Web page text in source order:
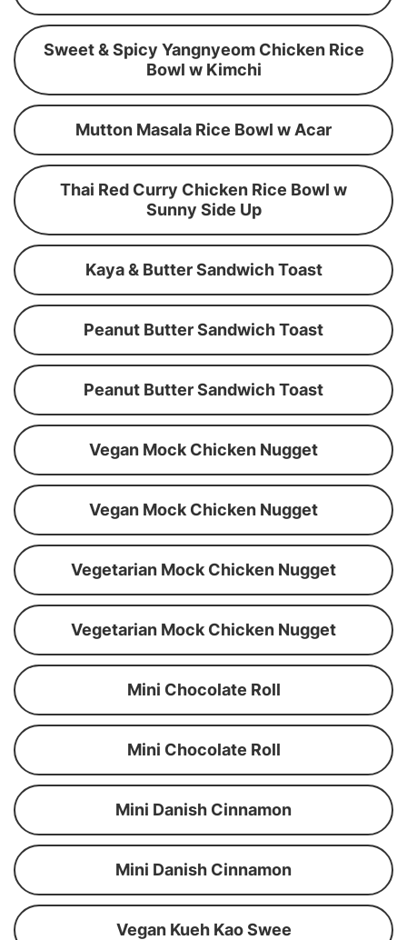
Sweet & Spicy Yangnyeom Chicken Rice
Bowl w Kimchi
Mutton Masala Rice Bowl w Acar
Thai Red Curry Chicken Rice Bowl w
Sunny Side Up
Kaya & Butter Sandwich Toast
Peanut Butter Sandwich Toast
Peanut Butter Sandwich Toast
Vegan Mock Chicken Nugget
Vegan Mock Chicken Nugget
Vegetarian Mock Chicken Nugget
Vegetarian Mock Chicken Nugget
Mini Chocolate Roll
Mini Chocolate Roll
Mini Danish Cinnamon
Mini Danish Cinnamon
Vegan Kueh Kao Swee